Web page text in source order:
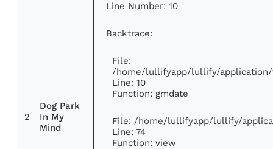
2
Dog Park
In My
Mind
Line Number: 10
Backtrace:
File:
/home/lullifyapp/lullify/
Line: 10
Function: gmdate
File: /home/lullifyapp/lullify/
Line: 74
Function: view